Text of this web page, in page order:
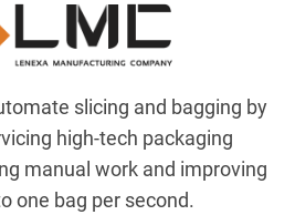
slicing and bagging by
high-tech packaging
manual work and improving
one bag per second.